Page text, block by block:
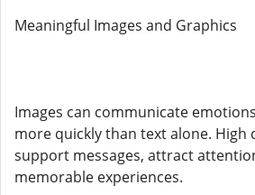
Meaningful Images and Graphics
Images can communicate
more quickly than text alone. High
support messages, attract
memorable experiences.